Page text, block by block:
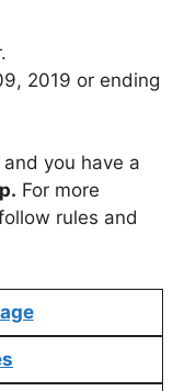
2019 or ending
you have a
For more
rules and